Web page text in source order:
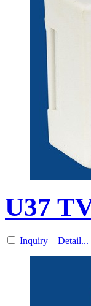
U37
Inquiry Detail...